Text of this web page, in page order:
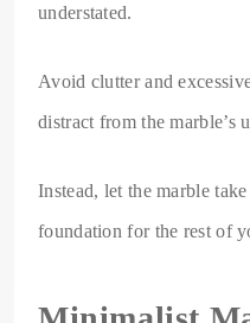
understated.
Avoid clutter and
distract from the marble’s
Instead, let the marble
foundation for the rest of